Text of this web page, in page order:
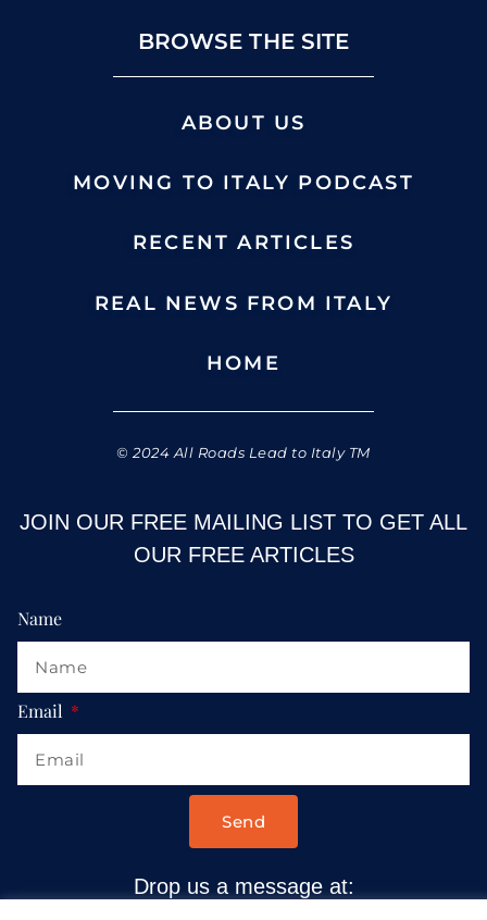
BROWSE THE SITE
ABOUT US
MOVING TO ITALY PODCAST
RECENT ARTICLES
REAL NEWS FROM ITALY
HOME
© 2024 All Roads Lead to Italy TM
JOIN OUR FREE MAILING LIST TO GET ALL
OUR FREE ARTICLES
Name
Email
Send
Drop us a message at: